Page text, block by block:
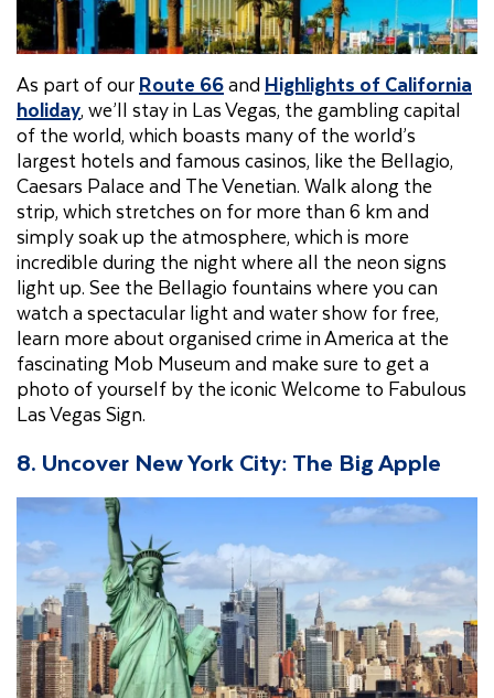
As part of ourRoute 66and Highlights of California
holiday, we’ll stay in Las Vegas, the gambling capital
of the world, which boasts many of the world’s
largest hotels and famous casinos, like the Bellagio,
Caesars Palace and The Venetian. Walk along the
strip, which stretches on for more than 6 km and
simply soak up the atmosphere, which is more
incredible during the night where all the neon signs
light up. See the Bellagio fountains where you can
watch a spectacular light and water show for free,
learn more about organised crime in America at the
fascinating Mob Museum and make sure to get a
photo of yourself by the iconic Welcome to Fabulous
Las Vegas Sign.
8. Uncover New York City: The Big Apple